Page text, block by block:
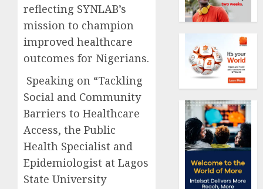
reflecting SYNLAB’s
mission to champion
improved healthcare
outcomes for Nigerians.
Speaking on “Tackling
Social and Community
Barriers to Healthcare
Access, the Public
Health Specialist and
Epidemiologist at Lagos
State University